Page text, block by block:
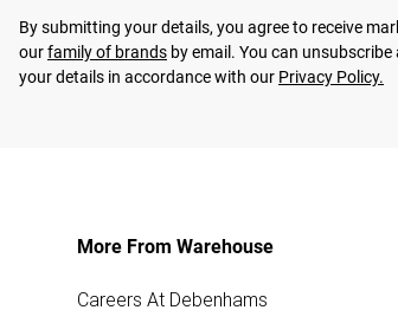
By submitting your details, you agree to receive
ourfamily of brands by email. You can
your details in accordance with our Privacy Policy.
More From Warehouse
Careers At Debenhams